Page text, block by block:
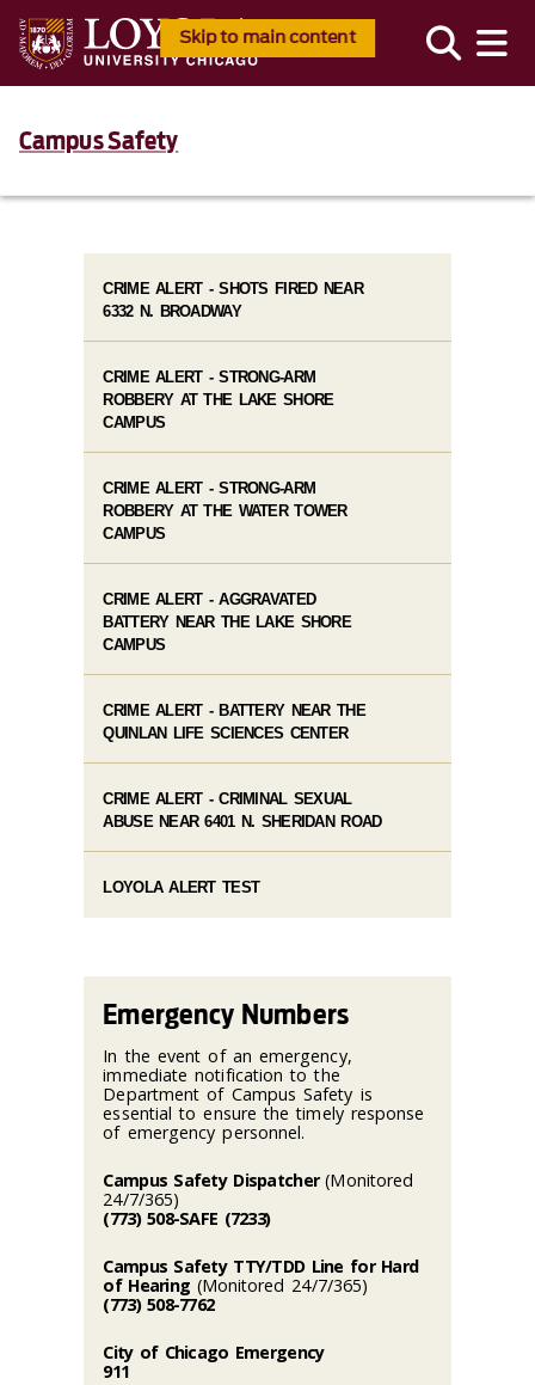
Skip to main content
Campus Safety
CRIME ALERT - SHOTS FIRED NEAR
6332 N. BROADWAY
CRIME ALERT - STRONG-ARM
ROBBERY AT THE LAKE SHORE
CAMPUS
CRIME ALERT - STRONG-ARM
ROBBERY AT THE WATER TOWER
CAMPUS
CRIME ALERT - AGGRAVATED
BATTERY NEAR THE LAKE SHORE
CAMPUS
CRIME ALERT - BATTERY NEAR THE
QUINLAN LIFE SCIENCES CENTER
CRIME ALERT - CRIMINAL SEXUAL
ABUSE NEAR 6401 N. SHERIDAN ROAD
LOYOLA ALERT TEST
Emergency Numbers
In the event of an emergency,
immediate notification to the
Department of Campus Safety is
essential to ensure the timely response
of emergency personnel.
Campus Safety Dispatcher(Monitored
24/7/365)
(773) 508-SAFE (7233)
Campus Safety TTY/TDD Line for Hard
of Hearing (Monitored 24/7/365)
(773) 508-7762
City of Chicago Emergency
911